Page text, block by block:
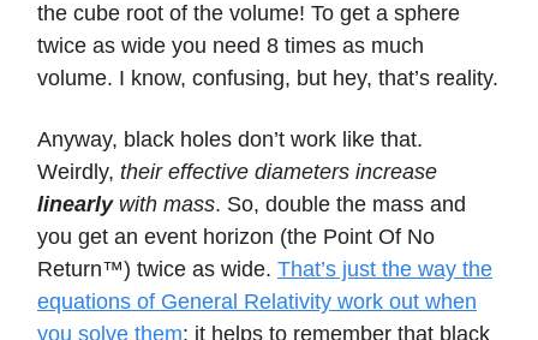
the cube root of the volume! To get a sphere
twice as wide you need 8 times as much
volume. I know, confusing, but hey, that’s reality.
Anyway, black holes don’t work like that.
Weirdly, their effective diameters increase
linearlywith mass. So, double the mass and
you get an event horizon (the Point Of No
Return™) twice as wide. That’s just the way the
equations of General Relativity work out when
you solve them; it helps to remember that black